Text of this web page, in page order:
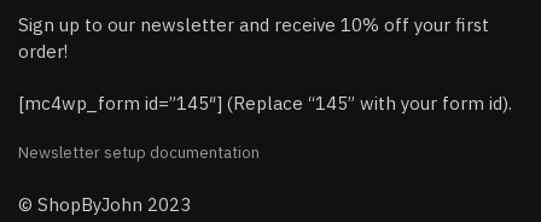
Sign up to our newsletter and receive 10% off your first
order!
[mc4wp_form id=”145″] (Replace “145” with your form id).
Newsletter setup documentation
© ShopByJohn 2023